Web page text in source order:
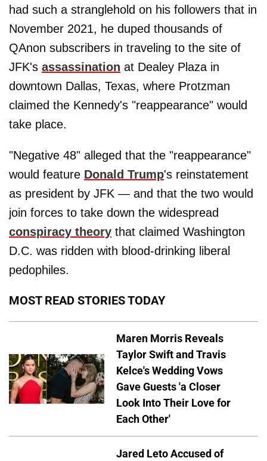
had such a stranglehold on his followers that in
November 2021, he duped thousands of
QAnon subscribers in traveling to the site of
JFK's assassination at Dealey Plaza in
downtown Dallas, Texas, where Protzman
claimed the Kennedy's "reappearance" would
take place.
"Negative 48" alleged that the "reappearance"
would feature Donald Trump's reinstatement
as president by JFK — and that the two would
join forces to take down the widespread
conspiracy theory that claimed Washington
D.C. was ridden with blood-drinking liberal
pedophiles.
MOST READ STORIES TODAY
Maren Morris Reveals
Taylor Swift and Travis
Kelce's Wedding Vows
Gave Guests 'a Closer
Look Into Their Love for
Each Other'
Jared Leto Accused of